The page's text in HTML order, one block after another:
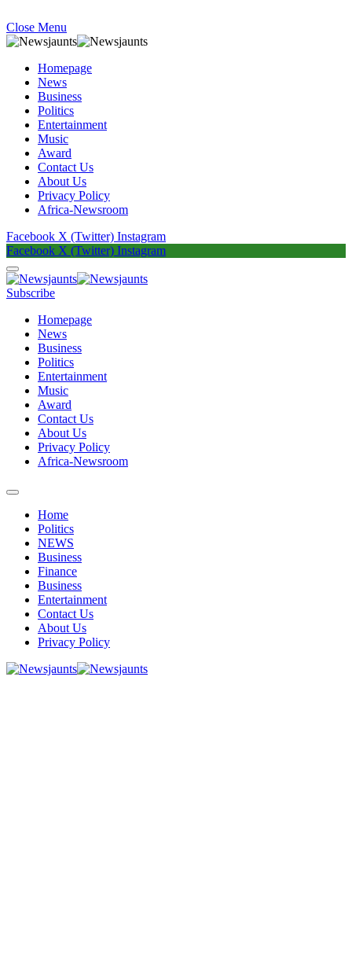
Close Menu
Homepage
News
Business
Politics
Entertainment
Music
Award
Contact Us
About Us
Privacy Policy
Africa-Newsroom
Facebook X (Twitter) Instagram
Facebook X (Twitter) Instagram
Subscribe
Homepage
News
Business
Politics
Entertainment
Music
Award
Contact Us
About Us
Privacy Policy
Africa-Newsroom
Home
Politics
NEWS
Business
Finance
Business
Entertainment
Contact Us
About Us
Privacy Policy